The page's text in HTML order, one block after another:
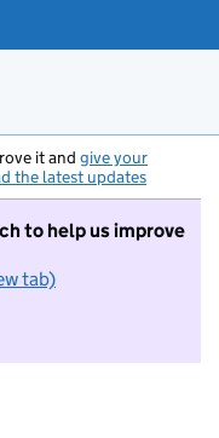
it and give your
the latest updates
to help us improve
tab)
want to take part in